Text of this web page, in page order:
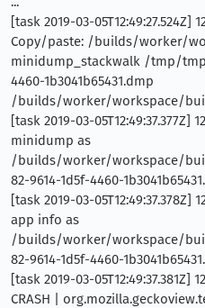
[task 2019-03-05T12:49:27.524Z]
Copy/paste: /builds/worker/
minidump_stackwalk /tmp/
4460-1b3041b65431.dmp
/builds/worker/workspace/
[task 2019-03-05T12:49:37.377Z]
minidump as
/builds/worker/workspace/
82-9614-1d5f-4460-
[task 2019-03-05T12:49:37.378Z]
app info as
/builds/worker/workspace/
82-9614-1d5f-4460-
[task 2019-03-05T12:49:37.381Z]
CRASH |